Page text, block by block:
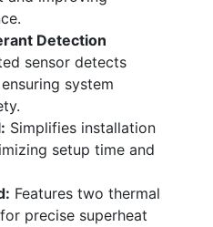
Detection
sensor detects
system
Simplifies installation
setup time and
Features two thermal
precise superheat